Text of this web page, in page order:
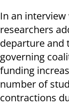
In an
researchers
departure and
governing
funding
number of
contractions